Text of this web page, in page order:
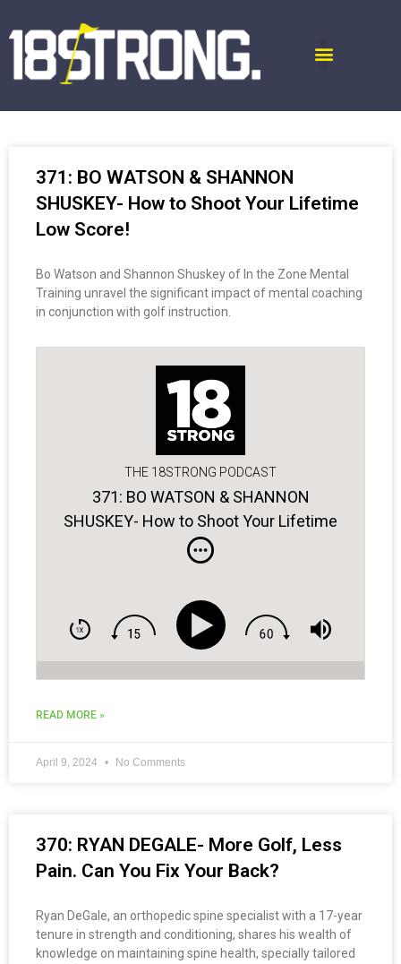
371: BO WATSON & SHANNON
SHUSKEY- How to Shoot Your Lifetime
Low Score!
Bo Watson and Shannon Shuskey of In the Zone Mental
Training unravel the significant impact of mental coaching
in conjunction with golf instruction.
THE 18STRONG PODCAST
371: BO WATSON & SHANNON
SHUSKEY- How to Shoot Your Lifetime
Low Score!
READ MORE »
April 9, 2024 No Comments
370: RYAN DEGALE- More Golf, Less
Pain. Can You Fix Your Back?
Ryan DeGale, an orthopedic spine specialist with a 17-year
tenure in strength and conditioning, shares his wealth of
knowledge on maintaining spine health, specially tailored